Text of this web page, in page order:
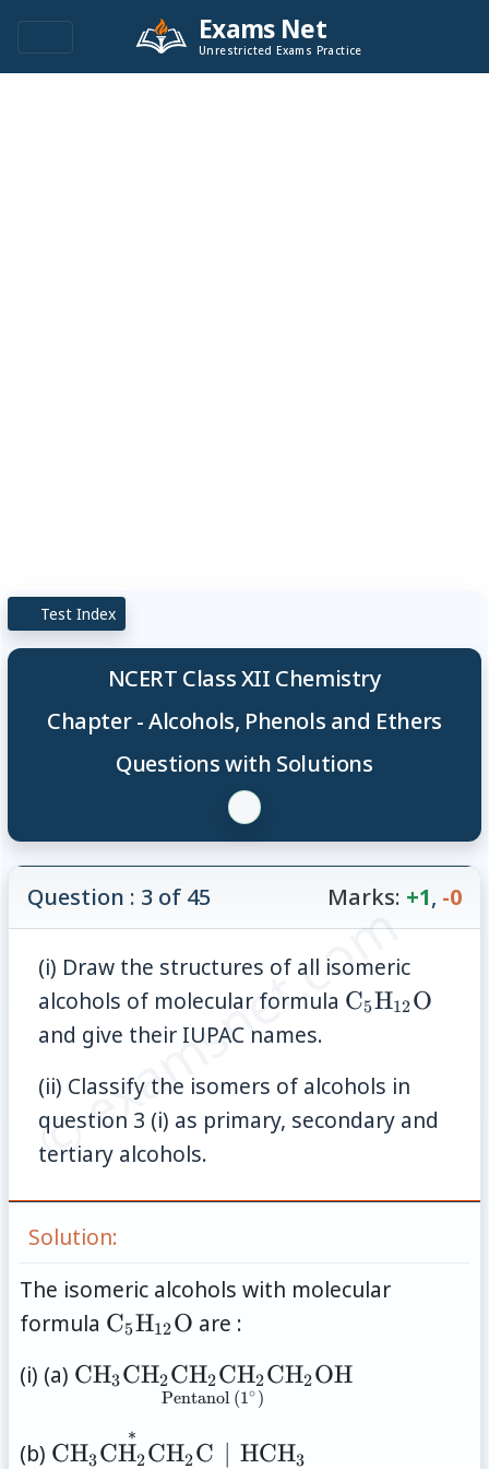
Exams Net
Unrestricted Exams Practice
Test Index
NCERT Class XII Chemistry
Chapter - Alcohols, Phenols and Ethers
Questions with Solutions
© examsnet.com
Question : 3 of 45 Marks: +1, -0
(i) Draw the structures of all isomeric
alcohols of molecular formula C5H12O
and give their IUPAC names.
(ii) Classify the isomers of alcohols in
question 3 (i) as primary, secondary and
tertiary alcohols.
Solution:
The isomeric alcohols with molecular
formula C5H12O are :
(i) (a) \underset{\text{Pentanol
(1}^{\circ}\text{)}}
Pentanol (1∘ )
CH3CH2CH2CH2CH2OH
(b) \underset{\text{Pentan-2-ol
CH3CH2CH2C
∗
HCH3